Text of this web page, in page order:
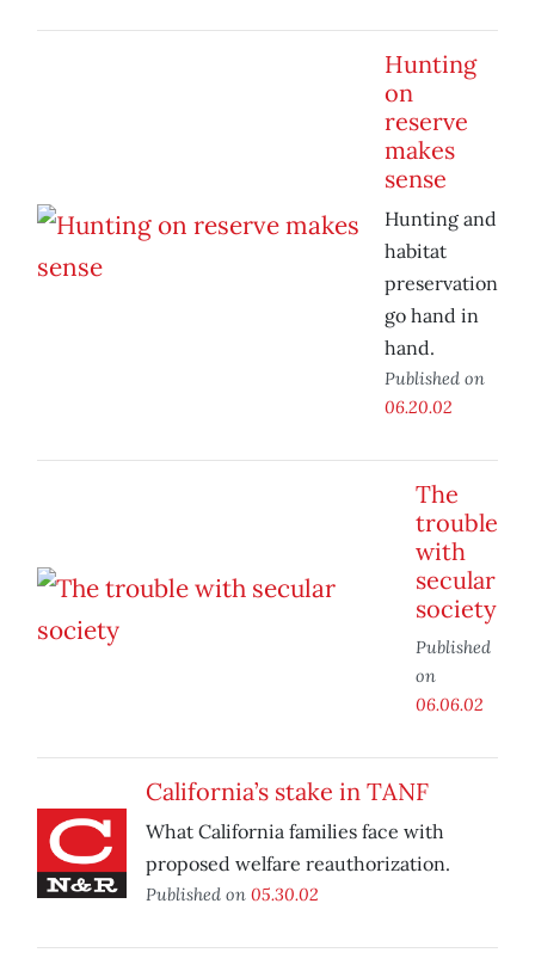
Hunting
on
reserve
makes
sense
Hunting and
habitat
preservation
go hand in
hand.
Published on
06.20.02
The
trouble
with
secular
society
Published
on
06.06.02
California’s stake in TANF
What California families face with
proposed welfare reauthorization.
Published on 05.30.02